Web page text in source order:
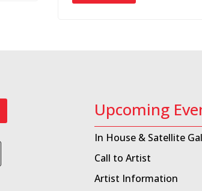
Upcoming
In House & Satellite
Call to Artist
Artist Information